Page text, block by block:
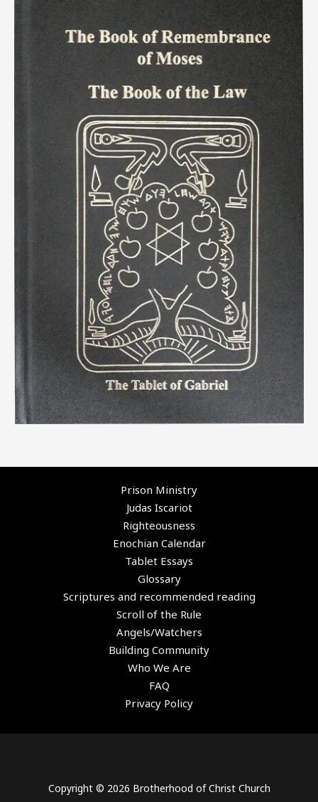
Prison Ministry
Judas Iscariot
Righteousness
Enochian Calendar
Tablet Essays
Glossary
Scriptures and recommended reading
Scroll of the Rule
Angels/Watchers
Building Community
Who We Are
FAQ
Privacy Policy
Copyright © 2026 Brotherhood of Christ Church